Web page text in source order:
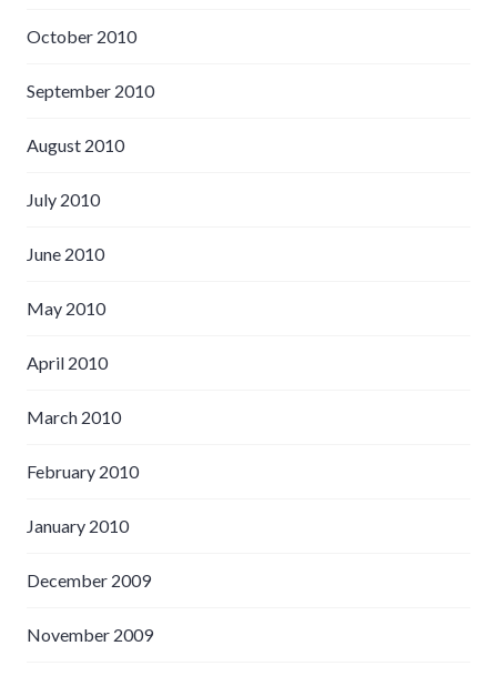
October 2010
September 2010
August 2010
July 2010
June 2010
May 2010
April 2010
March 2010
February 2010
January 2010
December 2009
November 2009